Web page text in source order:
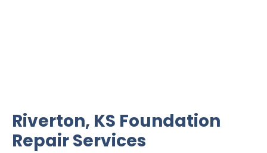
Riverton, KS Foundation
Repair Services